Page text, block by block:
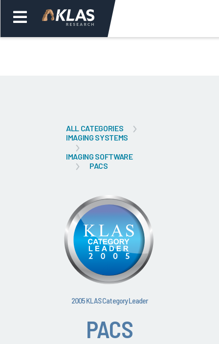
ALL CATEGORIES
IMAGING SYSTEMS
IMAGING SOFTWARE
PACS
2005 KLAS Category Leader
PACS